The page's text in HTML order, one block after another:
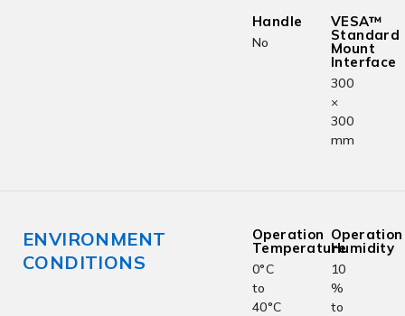
Handle
No
VESA™
Standard
Mount
Interface
300
×
300
mm
ENVIRONMENT
CONDITIONS
Operation
Temperature
0°C
to
40°C
Operation
Humidity
10
%
to